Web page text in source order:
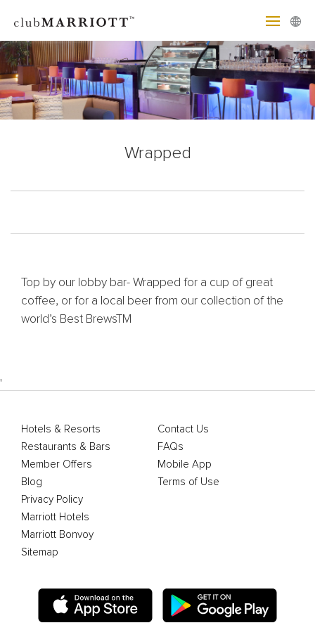
Wrapped
Top by our lobby bar- Wrapped for a cup of great
coffee, or for a local beer from our collection of the
world’s Best BrewsTM
'
Hotels & Resorts
Restaurants & Bars
Member Offers
Blog
Contact Us
FAQs
Mobile App
Terms of Use
Privacy Policy
Marriott Hotels
Marriott Bonvoy
Sitemap